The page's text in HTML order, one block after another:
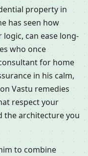
property in
has seen how
can ease long-
who once
for home
in his calm,
Vastu remedies
respect your
the architecture you
to combine